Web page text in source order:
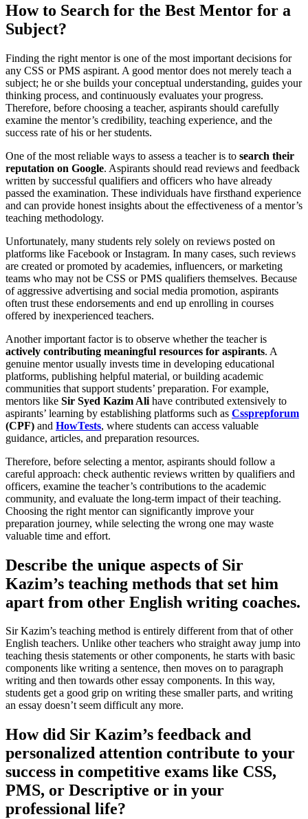
How to Search for the Best Mentor for a
Subject?
Finding the right mentor is one of the most important decisions for
any CSS or PMS aspirant. A good mentor does not merely teach a
subject; he or she builds your conceptual understanding, guides your
thinking process, and continuously evaluates your progress.
Therefore, before choosing a teacher, aspirants should carefully
examine the mentor’s credibility, teaching experience, and the
success rate of his or her students.
One of the most reliable ways to assess a teacher is to search their
reputation on Google. Aspirants should read reviews and feedback
written by successful qualifiers and officers who have already
passed the examination. These individuals have firsthand experience
and can provide honest insights about the effectiveness of a mentor’s
teaching methodology.
Unfortunately, many students rely solely on reviews posted on
platforms like Facebook or Instagram. In many cases, such reviews
are created or promoted by academies, influencers, or marketing
teams who may not be CSS or PMS qualifiers themselves. Because
of aggressive advertising and social media promotion, aspirants
often trust these endorsements and end up enrolling in courses
offered by inexperienced teachers.
Another important factor is to observe whether the teacher is
actively contributing meaningful resources for aspirants. A
genuine mentor usually invests time in developing educational
platforms, publishing helpful material, or building academic
communities that support students’ preparation. For example,
mentors like Sir Syed Kazim Ali have contributed extensively to
aspirants’ learning by establishing platforms such as Cssprepforum
(CPF) and HowTests, where students can access valuable
guidance, articles, and preparation resources.
Therefore, before selecting a mentor, aspirants should follow a
careful approach: check authentic reviews written by qualifiers and
officers, examine the teacher’s contributions to the academic
community, and evaluate the long-term impact of their teaching.
Choosing the right mentor can significantly improve your
preparation journey, while selecting the wrong one may waste
valuable time and effort.
Describe the unique aspects of Sir
Kazim’s teaching methods that set him
apart from other English writing coaches.
Sir Kazim’s teaching method is entirely different from that of other
English teachers. Unlike other teachers who straight away jump into
teaching thesis statements or other components, he starts with basic
components like writing a sentence, then moves on to paragraph
writing and then towards other essay components. In this way,
students get a good grip on writing these smaller parts, and writing
an essay doesn’t seem difficult any more.
How did Sir Kazim’s feedback and
personalized attention contribute to your
success in competitive exams like CSS,
PMS, or Descriptive or in your
professional life?